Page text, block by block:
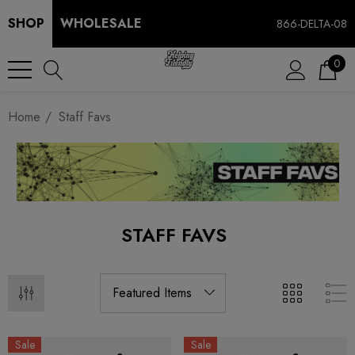
SHOP WHOLESALE 866-DELTA-08
0
Home Staff Favs
STAFF FAVS
Sale
Sale